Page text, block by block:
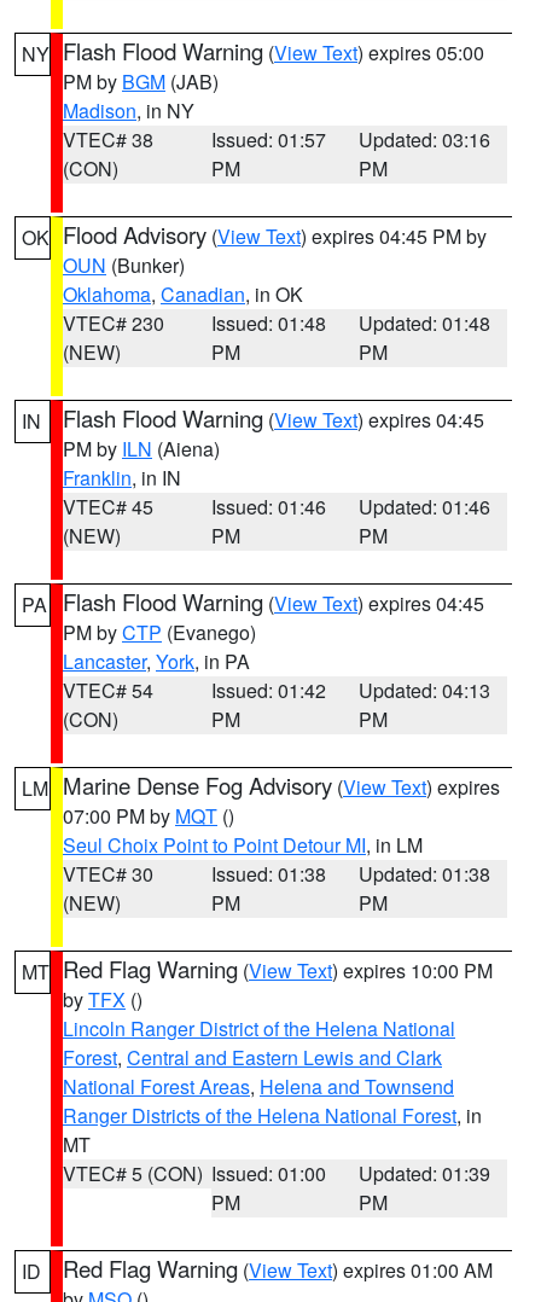
NY Flash Flood Warning (View Text) expires 05:00
PM by BGM (JAB)
Madison, in NY
VTEC# 38
(CON)
Issued: 01:57
PM
Updated: 03:16
PM
OK Flood Advisory (View Text) expires 04:45 PM by
OUN (Bunker)
Oklahoma, Canadian, in OK
VTEC# 230
(NEW)
Issued: 01:48
PM
Updated: 01:48
PM
IN Flash Flood Warning (View Text) expires 04:45
PM by ILN (Aiena)
Franklin, in IN
VTEC# 45
(NEW)
Issued: 01:46
PM
Updated: 01:46
PM
PA Flash Flood Warning (View Text) expires 04:45
PM byCTP (Evanego)
Lancaster, York, in PA
VTEC# 54
(CON)
Issued: 01:42
PM
Updated: 04:13
PM
LM Marine Dense Fog Advisory (View Text) expires
07:00 PM by MQT ()
Seul Choix Point to Point Detour MI, in LM
VTEC# 30
(NEW)
Issued: 01:38
PM
Updated: 01:38
PM
MT Red Flag Warning (View Text) expires 10:00 PM
byTFX ()
Lincoln Ranger District of the Helena National
Forest, Central and Eastern Lewis and Clark
National Forest Areas, Helena and Townsend
Ranger Districts of the Helena National Forest, in
MT
VTEC# 5 (CON) Issued: 01:00
PM
Updated: 01:39
PM
ID Red Flag Warning (View Text) expires 01:00 AM